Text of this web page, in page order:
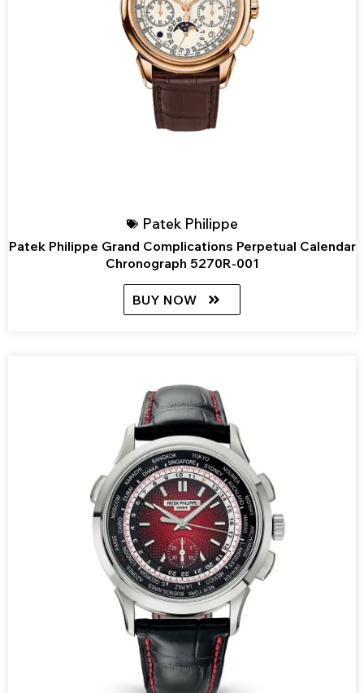
Patek Philippe
Patek Philippe Grand Complications Perpetual Calendar
Chronograph 5270R-001
BUY NOW